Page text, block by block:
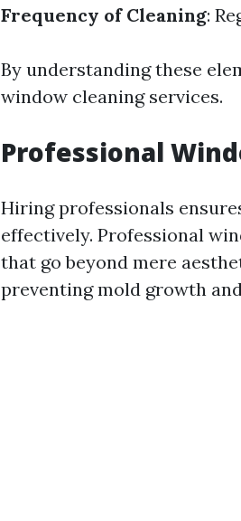
Frequency of Cleaning:
By understanding these
window cleaning services.
Professional
Hiring professionals
effectively. Professional
that go beyond mere
preventing mold growth